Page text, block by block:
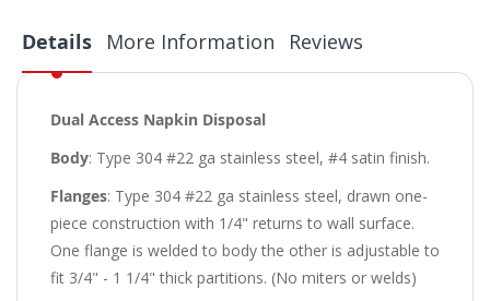
Details
Dual Access Napkin Disposal
Body: Type 304 #22 ga stainless steel, #4 satin finish.
Flanges: Type 304 #22 ga stainless steel, drawn one-
piece construction with 1/4" returns to wall surface.
One flange is welded to body the other is adjustable to
fit 3/4" - 1 1/4" thick partitions. (No miters or welds)
More Information Reviews